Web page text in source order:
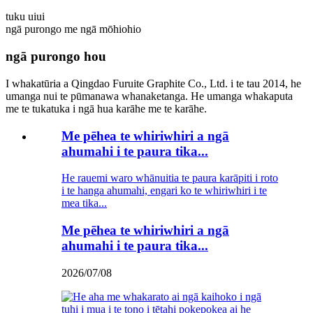
tuku uiui
ngā purongo me ngā mōhiohio
ngā purongo hou
I whakatūria a Qingdao Furuite Graphite Co., Ltd. i te tau 2014, he
umanga nui te pūmanawa whanaketanga. He umanga whakaputa
me te tukatuka i ngā hua karāhe me te karāhe.
Me pēhea te whiriwhiri a ngā
ahumahi i te paura tika...
He rauemi waro whānuitia te paura karāpiti i roto
i te hanga ahumahi, engari ko te whiriwhiri i te
mea tika...
Me pēhea te whiriwhiri a ngā
ahumahi i te paura tika...
2026/07/08